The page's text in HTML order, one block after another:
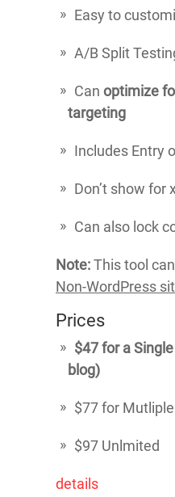
Easy to
A/B Split
Can optimize
targeting
Includes Entry
Don’t show for
Can also lock
Note:This tool
Non-WordPress
Prices
$47 for a
blog)
$77 for
$97 Unlmited
details